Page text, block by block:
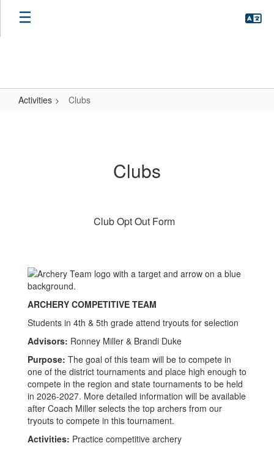
Activities Clubs
Clubs
Club Opt Out Form
ARCHERY COMPETITIVE TEAM
Students in 4th & 5th grade attend tryouts for selection
Advisors: Ronney Miller & Brandi Duke
Purpose: The goal of this team will be to compete in
one of the district tournaments and place high enough to
compete in the region and state tournaments to be held
in 2026-2027. More detailed information will be available
after Coach Miller selects the top archers from our
tryouts to compete in this tournament.
Activities: Practice competitive archery